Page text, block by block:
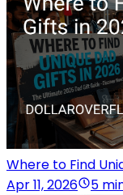
Where to Find
Apr 11, 2026
5